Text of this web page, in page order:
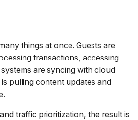
things at once. Guests are
transactions, accessing
are syncing with cloud
pulling content updates and
traffic prioritization, the result is